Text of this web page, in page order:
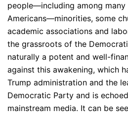
people—including among many
Americans—minorities, some
academic associations and
the grassroots of the
naturally a potent and well-
against this awakening, which
Trump administration and the
Democratic Party and is
mainstream media. It can be